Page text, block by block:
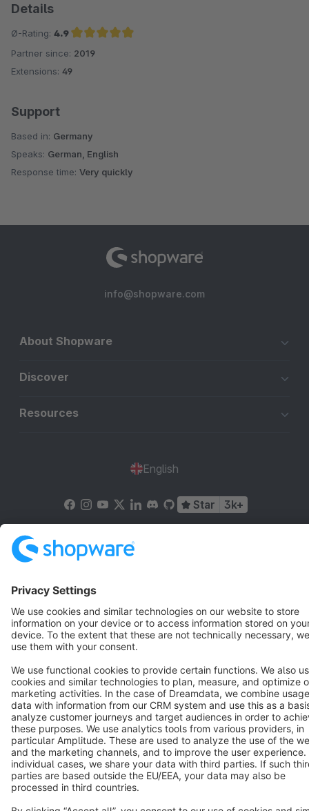
Details
Ø-Rating: 4.9
Average rating of 4.9 out of 5 stars
Partner since: 2019
Extensions: 49
Support
Based in: Germany
Speaks: German, English
Response time: Very quickly
info@shopware.com
About Shopware
Discover
Resources
English
Star 3k+
Copyright © shopware AG - All rights reserved
Notice: * All prices are quoted net of the statutory value-added tax